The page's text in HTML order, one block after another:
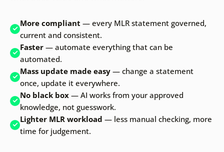
More compliant — every MLR statement governed,
current and consistent.
Faster — automate everything that can be
automated.
Mass update made easy — change a statement
once, update it everywhere.
No black box — AI works from your approved
knowledge, not guesswork.
Lighter MLR workload — less manual checking, more
time for judgement.